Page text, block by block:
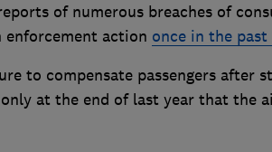
of numerous breaches of
enforcement action once in the past
to compensate passengers after
at the end of last year that the